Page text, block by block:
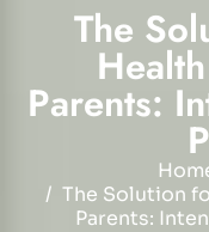
The Sol
Health
Parents: In
P
The Solution
Parents: